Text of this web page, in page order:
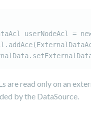
userNodeAcl =
are read only on an
by the DataSource.